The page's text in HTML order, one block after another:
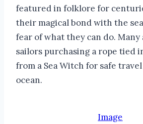
featured in folklore for
their magical bond with the sea
fear of what they can do.
sailors purchasing a rope tied
from a Sea Witch for safe
ocean.
Image